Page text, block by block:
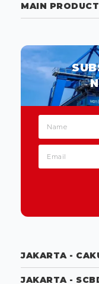
MAIN
JAKARTA -
JAKARTA -